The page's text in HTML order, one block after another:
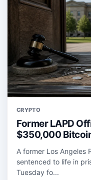
CRYPTO
Former LAPD
$350,000
A former Los Angeles
sentenced to life in
Tuesday fo...